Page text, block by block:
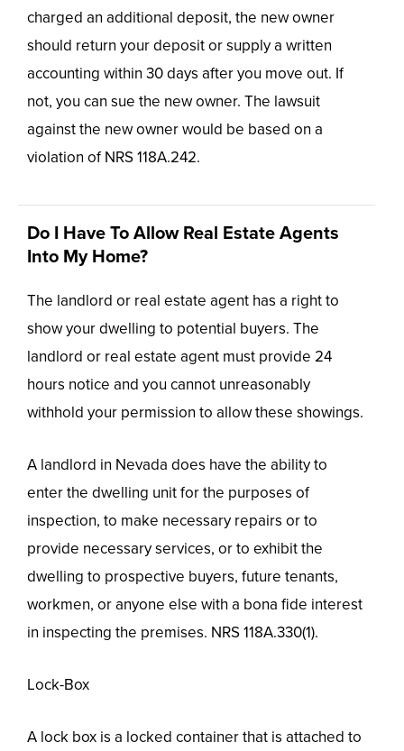
charged an additional deposit, the new owner
should return your deposit or supply a written
accounting within 30 days after you move out. If
not, you can sue the new owner. The lawsuit
against the new owner would be based on a
violation of NRS 118A.242.
Do I Have To Allow Real Estate Agents
Into My Home?
The landlord or real estate agent has a right to
show your dwelling to potential buyers. The
landlord or real estate agent must provide 24
hours notice and you cannot unreasonably
withhold your permission to allow these showings.
A landlord in Nevada does have the ability to
enter the dwelling unit for the purposes of
inspection, to make necessary repairs or to
provide necessary services, or to exhibit the
dwelling to prospective buyers, future tenants,
workmen, or anyone else with a bona fide interest
in inspecting the premises. NRS 118A.330(1).
Lock-Box
A lock box is a locked container that is attached to